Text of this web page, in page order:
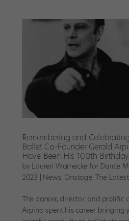
Remembering and
Ballet Co-Founder Gerald
Have Been His 100th Birthday
by Lauren Warnecke for Dance
2023 News, Onstage,The Latest
The dancer, director, and prolific
Arpino spent his career bringing